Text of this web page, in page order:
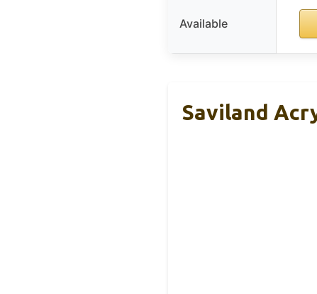
Available
Saviland